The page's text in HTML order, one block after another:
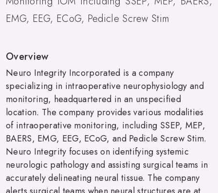
EMG, EEG, ECoG, Pedicle Screw Stim
Overview
Neuro Integrity Incorporated is a company
specializing in intraoperative neurophysiology and
monitoring, headquartered in an unspecified
location. The company provides various modalities
of intraoperative monitoring, including SSEP, MEP,
BAERS, EMG, EEG, ECoG, and Pedicle Screw Stim.
Neuro Integrity focuses on identifying systemic
neurologic pathology and assisting surgical teams in
accurately delineating neural tissue. The company